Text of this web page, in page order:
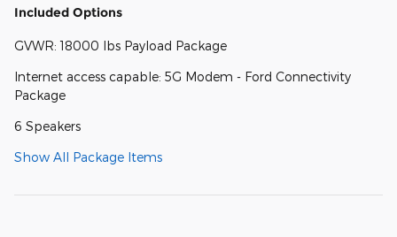
Included Options
GVWR: 18000 lbs Payload Package
Internet access capable: 5G Modem - Ford Connectivity
Package
6 Speakers
Show All Package Items